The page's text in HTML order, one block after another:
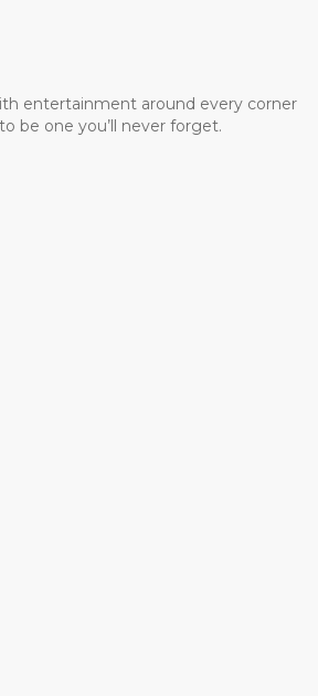
entertainment around every corner
be one you’ll never forget.